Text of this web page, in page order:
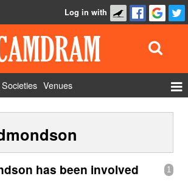
Log in with
Societies Venues
Show Admin
Add a show
1
has been involved